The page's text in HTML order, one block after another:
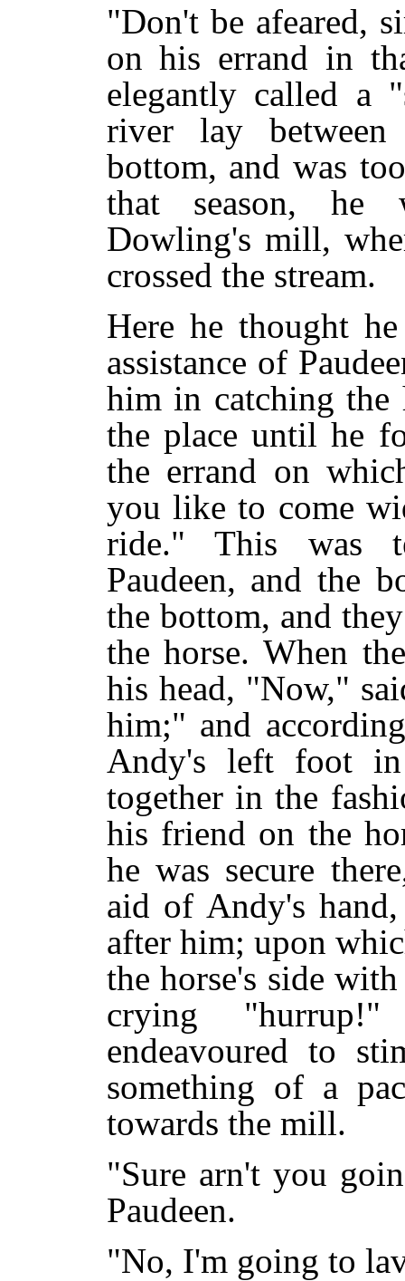
"Don't be afeared,
on his errand in
elegantly called a
river lay
bottom, and was
that season, he
Dowling's mill,
crossed the stream.
Here he thought
assistance of
him in catching the
the place until he
the errand on
you like to come
ride." This was
Paudeen, and the
the bottom, and
the horse. When
his head, "Now,"
him;" and
Andy's left foot in
together in the
his friend on the
he was secure
aid of Andy's
after him; upon
the horse's side
crying
endeavoured to
something of a
towards the mill.
"Sure arn't you
Paudeen.
"No, I'm going to